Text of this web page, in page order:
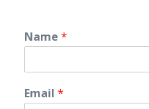
Name *
Email *